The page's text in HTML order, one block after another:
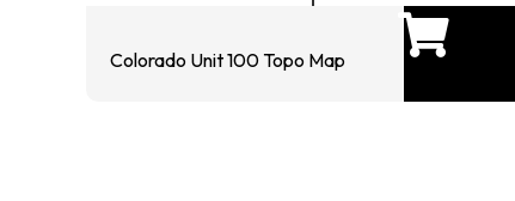
Colorado Unit 100 Topo Map